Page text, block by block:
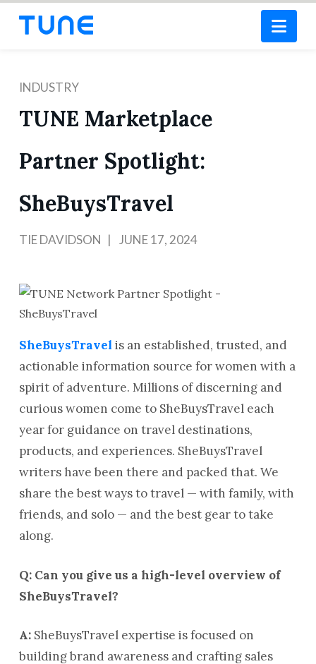
INDUSTRY
TUNE Marketplace
Partner Spotlight:
SheBuysTravel
TIE DAVIDSON JUNE 17, 2024
SheBuysTravel is an established, trusted, and
actionable information source for women with a
spirit of adventure. Millions of discerning and
curious women come to SheBuysTravel each
year for guidance on travel destinations,
products, and experiences. SheBuysTravel
writers have been there and packed that. We
share the best ways to travel — with family, with
friends, and solo — and the best gear to take
along.
Q: Can you give us a high-level overview of
SheBuysTravel?
A:SheBuysTravel expertise is focused on
building brand awareness and crafting sales